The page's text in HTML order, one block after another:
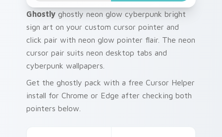
Ghostly ghostly neon glow cyberpunk bright
sign art on your custom cursor pointer and
click pair with neon glow pointer flair. The neon
cursor pair suits neon desktop tabs and
cyberpunk wallpapers.
Get the ghostly pack with a free Cursor Helper
install for Chrome or Edge after checking both
pointers below.